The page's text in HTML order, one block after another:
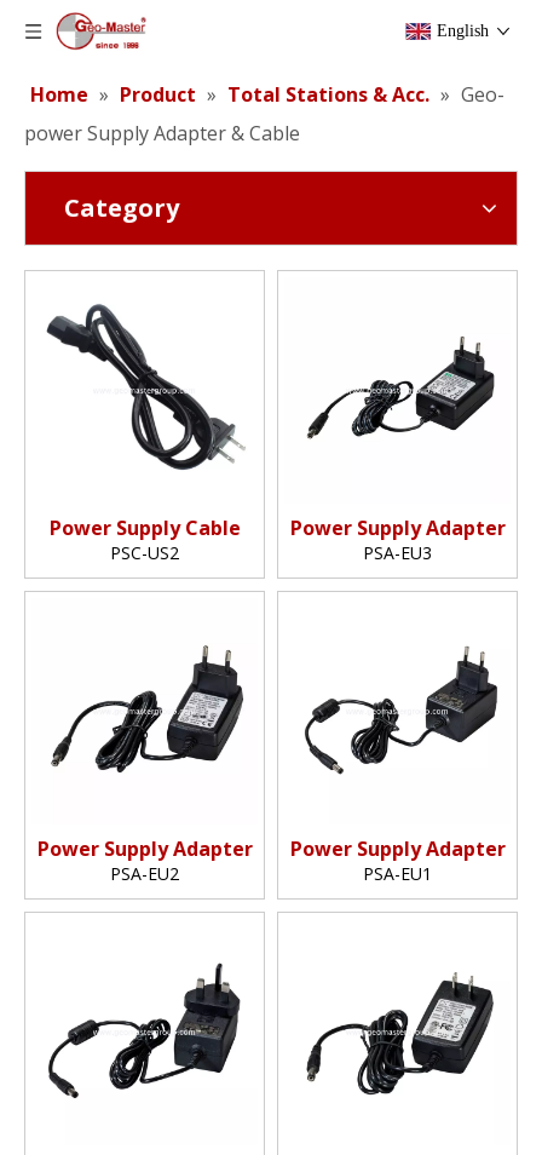
English
Home » Product » Total Stations & Acc. » Geo-
power Supply Adapter & Cable
Category
Power Supply Cable
PSC-US2
Power Supply Adapter
PSA-EU3
Power Supply Adapter
PSA-EU2
Power Supply Adapter
PSA-EU1